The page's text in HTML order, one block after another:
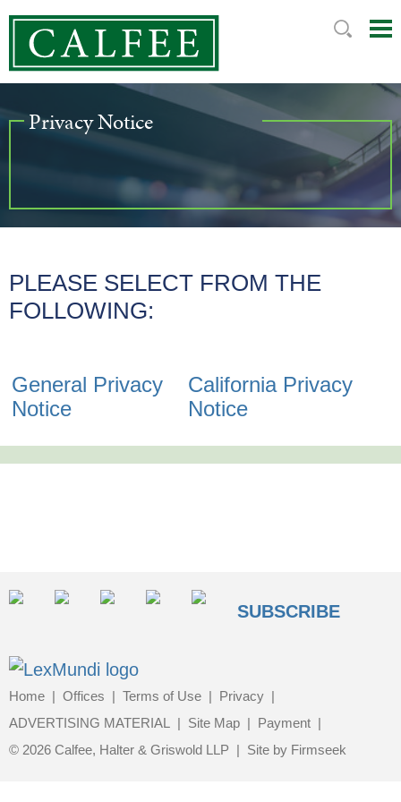
Privacy Notice
PLEASE SELECT FROM THE
FOLLOWING:
General Privacy
Notice
California Privacy
Notice
SUBSCRIBE
Home Offices Terms of Use
Privacy
ADVERTISING MATERIAL
Site Map
Payment
© 2026 Calfee, Halter & Griswold LLP
Site by Firmseek